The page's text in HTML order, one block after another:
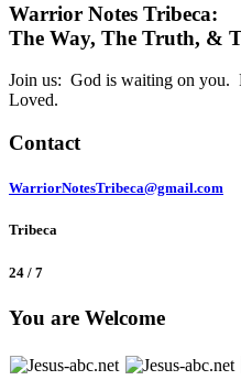
Warrior Notes Tribeca:
The Way, The Truth, &
Join us: God is waiting on you.
Loved.
Contact
WarriorNotesTribeca@gmail.com
Tribeca
24 / 7
You are Welcome